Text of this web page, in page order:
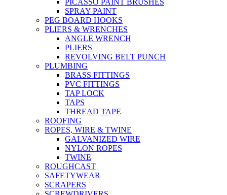
PICASSO PAINT BRUSHES
SPRAY PAINT
PEG BOARD HOOKS
PLIERS & WRENCHES
ANGLE WRENCH
PLIERS
REVOLVING BELT PUNCH
PLUMBING
BRASS FITTINGS
PVC FITTINGS
TAP LOCK
TAPS
THREAD TAPE
ROOFING
ROPES, WIRE & TWINE
GALVANIZED WIRE
NYLON ROPES
TWINE
ROUGHCAST
SAFETYWEAR
SCRAPERS